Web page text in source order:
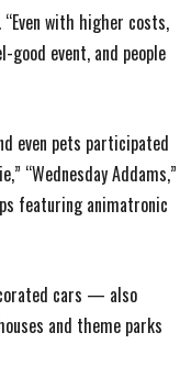
with higher costs,
event, and people
even pets participated
“Wednesday Addams,”
featuring animatronic
cars — also
and theme parks